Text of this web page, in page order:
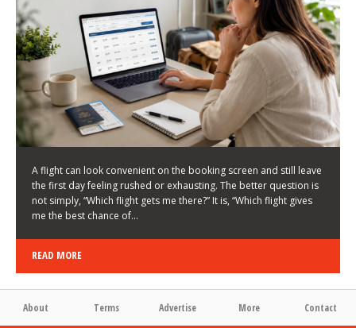
HOW TO CHOOSE A FLIGHT THAT ENHANCES THE
FIRST DAY OF YOUR TRIP
KEITH WALLER /
03/08/2026
/
A flight can look convenient on the booking screen and still leave